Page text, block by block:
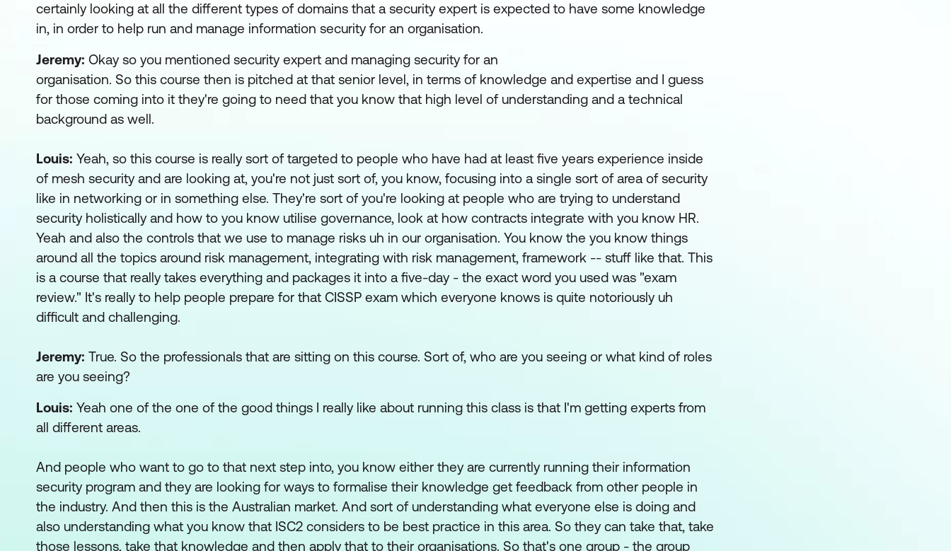
certainly looking at all the different types of domains that a security expert is expected to have some knowledge
in, in order to help run and manage information security for an organisation.
Jeremy: Okay so you mentioned security expert and managing security for an
organisation. So this course then is pitched at that senior level, in terms of knowledge and expertise and I guess
for those coming into it they're going to need that you know that high level of understanding and a technical
background as well.
Louis: Yeah, so this course is really sort of targeted to people who have had at least five years experience inside
of mesh security and are looking at, you're not just sort of, you know, focusing into a single sort of area of security
like in networking or in something else. They're sort of you're looking at people who are trying to understand
security holistically and how to you know utilise governance, look at how contracts integrate with you know HR.
Yeah and also the controls that we use to manage risks uh in our organisation. You know the you know things
around all the topics around risk management, integrating with risk management, framework -- stuff like that. This
is a course that really takes everything and packages it into a five-day - the exact word you used was "exam
review." It's really to help people prepare for that CISSP exam which everyone knows is quite notoriously uh
difficult and challenging.
Jeremy: True. So the professionals that are sitting on this course. Sort of, who are you seeing or what kind of roles
are you seeing?
Louis: Yeah one of the one of the good things I really like about running this class is that I'm getting experts from
all different areas.
And people who want to go to that next step into, you know either they are currently running their information
security program and they are looking for ways to formalise their knowledge get feedback from other people in
the industry. And then this is the Australian market. And sort of understanding what everyone else is doing and
also understanding what you know that ISC2 considers to be best practice in this area. So they can take that, take
those lessons, take that knowledge and then apply that to their organisations. So that's one group - the group